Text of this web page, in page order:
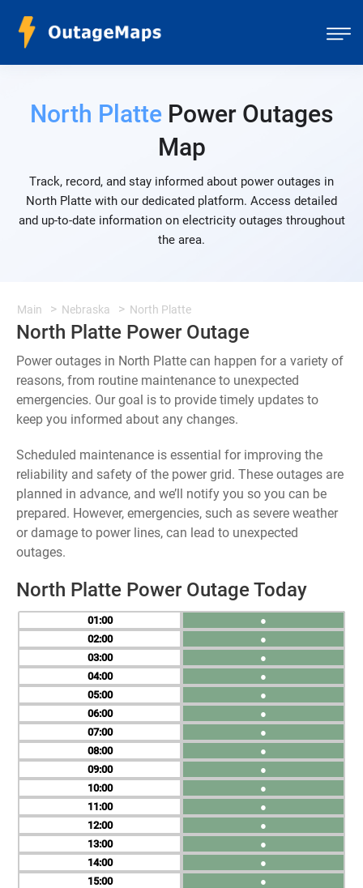
North Platte Power Outages
Map
Track, record, and stay informed about power outages in
North Platte with our dedicated platform. Access detailed
and up-to-date information on electricity outages throughout
the area.
Main Nebraska North Platte
North Platte Power Outage
Power outages in North Platte can happen for a variety of
reasons, from routine maintenance to unexpected
emergencies. Our goal is to provide timely updates to
keep you informed about any changes.
Scheduled maintenance is essential for improving the
reliability and safety of the power grid. These outages are
planned in advance, and we’ll notify you so you can be
prepared. However, emergencies, such as severe weather
or damage to power lines, can lead to unexpected
outages.
North Platte Power Outage Today
01
02
03
04
05
06
07
08
09
10
11
12
13
14
15
●
●
●
●
●
●
●
●
●
●
●
●
●
●
●